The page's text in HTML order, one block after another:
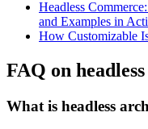
Headless
and Examples in
How Customizable
FAQ on
What is headless